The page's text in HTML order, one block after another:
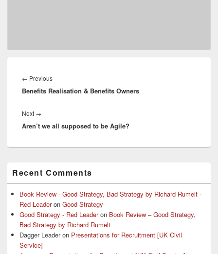
navigation
← PreviousPrevious
post:
Benefits Realisation & Benefits Owners
Next →
post:
Aren’t we all supposed to be Agile?
Sidebar
Widget
Area
Recent Comments
Book Review - Good Strategy, Bad Strategy by Richard Rumelt -
Red Leaderon Good Strategy
Good Strategy - Red Leaderon Book Review – Good Strategy,
Bad Strategy by Richard Rumelt
Dagger Leaderon Presentations for Recruitment [UK Civil
Service]